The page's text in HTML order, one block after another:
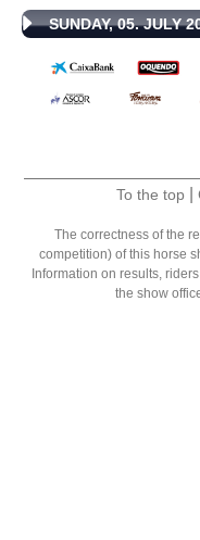
SUNDAY, 05. JULY
To the top
The correctness of the
competition) of this horse
Information on results,
the show